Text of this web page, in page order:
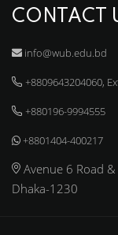
CONTACT
info@wub.edu.bd
+8809643204060,
+880196-9994555
+8801404-400217
Avenue 6 Road
Dhaka-1230